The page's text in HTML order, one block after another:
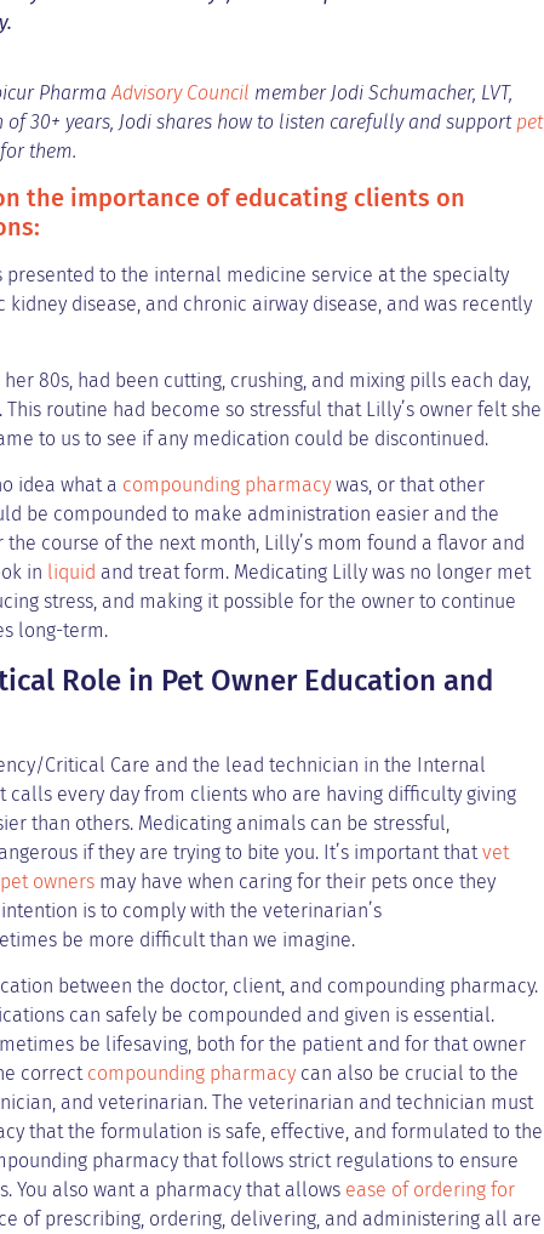
PharmaAdvisory Council member Jodi Schumacher, LVT,
of 30+ years, Jodi shares how to listen carefully and support pet
them.
the importance of educating clients on
presented to the internal medicine service at the specialty
disease, and chronic airway disease, and was recently
80s, had been cutting, crushing, and mixing pills each day,
routine had become so stressful that Lilly’s owner felt she
to us to see if any medication could be discontinued.
idea what a compounding pharmacy was, or that other
be compounded to make administration easier and the
course of the next month, Lilly’s mom found a flavor and
in liquid and treat form. Medicating Lilly was no longer met
stress, and making it possible for the owner to continue
long-term.
Role in Pet Owner Education and
Critical Care and the lead technician in the Internal
calls every day from clients who are having difficulty giving
than others. Medicating animals can be stressful,
if they are trying to bite you. It’s important that vet
pet owners may have when caring for their pets once they
is to comply with the veterinarian’s
be more difficult than we imagine.
between the doctor, client, and compounding pharmacy.
can safely be compounded and given is essential.
be lifesaving, both for the patient and for that owner
correct compounding pharmacy can also be crucial to the
and veterinarian. The veterinarian and technician must
that the formulation is safe, effective, and formulated to the
pharmacy that follows strict regulations to ensure
You also want a pharmacy that allows ease of ordering for
of prescribing, ordering, delivering, and administering all are